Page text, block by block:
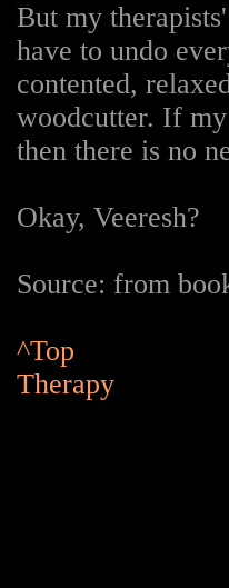
But my
have to undo
contented,
woodcutter. If
then there is no
Okay, Veeresh?
Source: from
^Top
Therapy